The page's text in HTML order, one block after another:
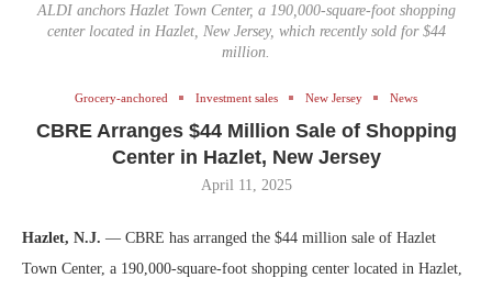
ALDI anchors Hazlet Town Center, a 190,000-square-foot shopping
center located in Hazlet, New Jersey, which recently sold for $44
million.
Grocery-anchored Investment sales New Jersey News
CBRE Arranges $44 Million Sale of Shopping
Center in Hazlet, New Jersey
April 11, 2025
Hazlet, N.J. — CBRE has arranged the $44 million sale of Hazlet
Town Center, a 190,000-square-foot shopping center located in Hazlet,